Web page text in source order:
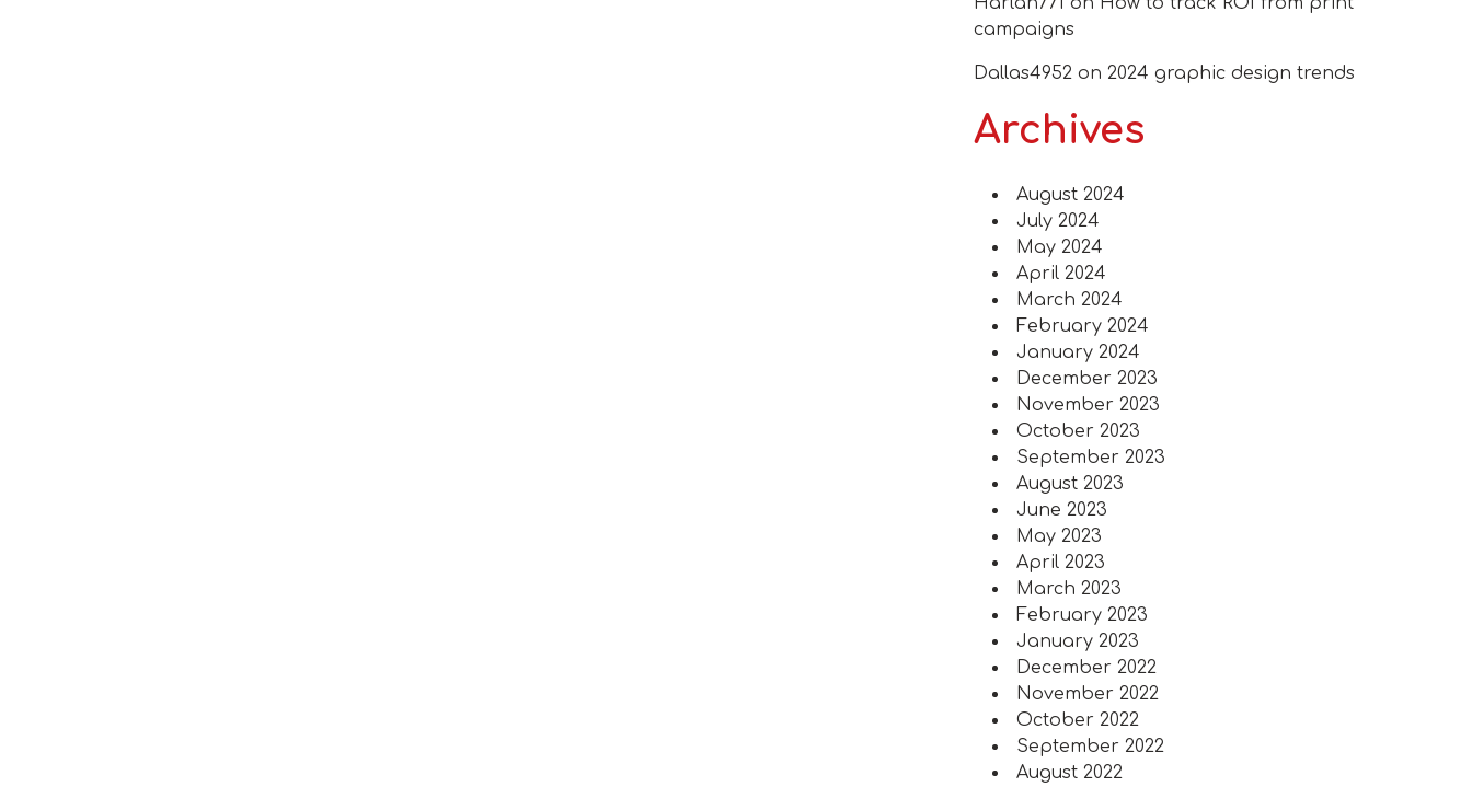
campaigns
Dallas4952on 2024 graphic design trends
Archives
August 2024
July 2024
May 2024
April 2024
March 2024
February 2024
January 2024
December 2023
November 2023
October 2023
September 2023
August 2023
June 2023
May 2023
April 2023
March 2023
February 2023
January 2023
December 2022
November 2022
October 2022
September 2022
August 2022